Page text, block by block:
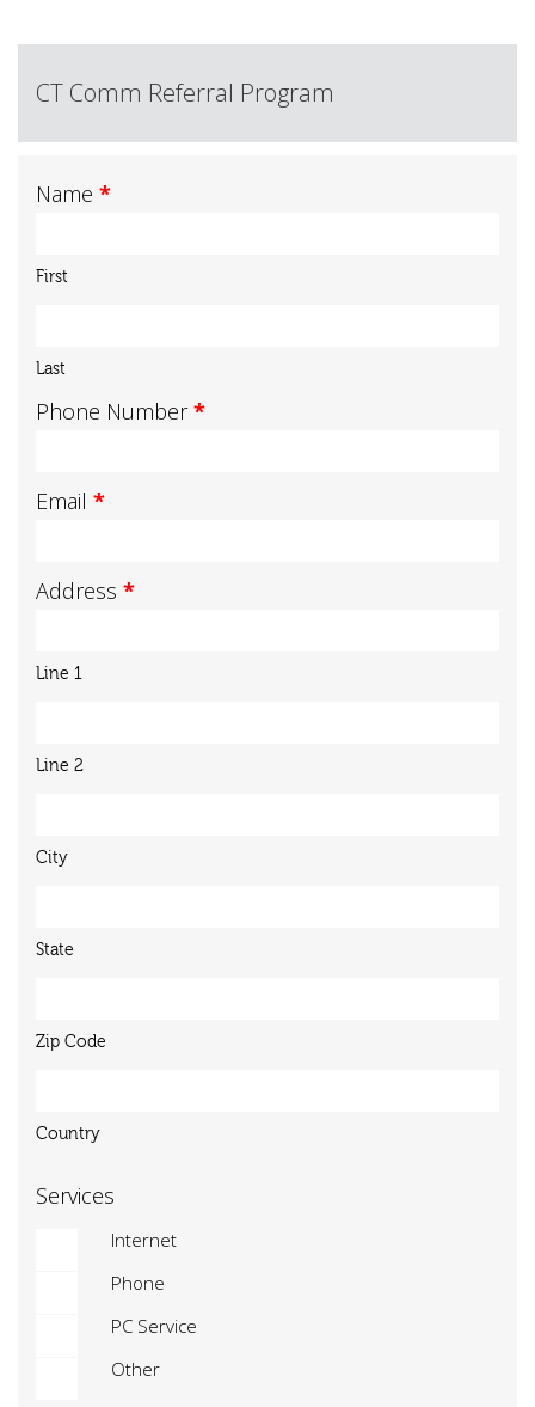
CT Comm Referral Program
Name *
First
Last
Phone Number*
Email *
Address *
Line 1
Line 2
City
State
Zip Code
Country
Services
Internet
Phone
PC Service
Other